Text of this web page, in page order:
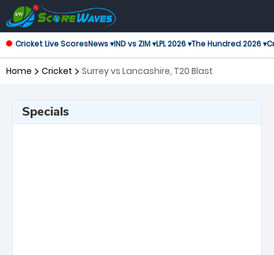
Cricket Live ScoresNews ▾IND vs ZIM ▾LPL 2026 ▾The Hundred 2026 ▾
Home Cricket Surrey vs Lancashire, T20 Blast
Specials